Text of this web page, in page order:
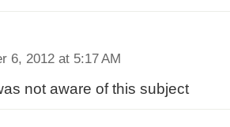
6, 2012 at 5:17 AM
not aware of this subject